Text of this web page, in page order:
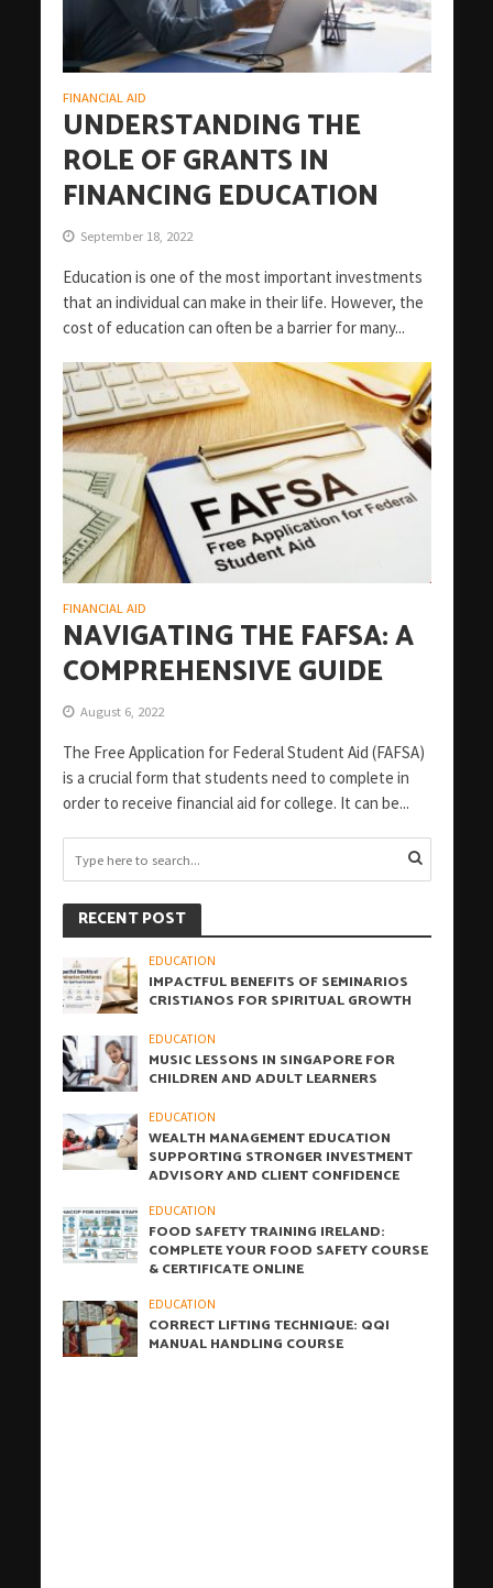
FINANCIAL AID
UNDERSTANDING THE
ROLE OF GRANTS IN
FINANCING EDUCATION
September 18, 2022
Education is one of the most important investments
that an individual can make in their life. However, the
cost of education can often be a barrier for many...
FINANCIAL AID
NAVIGATING THE FAFSA: A
COMPREHENSIVE GUIDE
August 6, 2022
The Free Application for Federal Student Aid (FAFSA)
is a crucial form that students need to complete in
order to receive financial aid for college. It can be...
RECENT POST
EDUCATION
IMPACTFUL BENEFITS OF SEMINARIOS
CRISTIANOS FOR SPIRITUAL GROWTH
EDUCATION
MUSIC LESSONS IN SINGAPORE FOR
CHILDREN AND ADULT LEARNERS
EDUCATION
WEALTH MANAGEMENT EDUCATION
SUPPORTING STRONGER INVESTMENT
ADVISORY AND CLIENT CONFIDENCE
EDUCATION
FOOD SAFETY TRAINING IRELAND:
COMPLETE YOUR FOOD SAFETY COURSE
& CERTIFICATE ONLINE
EDUCATION
CORRECT LIFTING TECHNIQUE: QQI
MANUAL HANDLING COURSE